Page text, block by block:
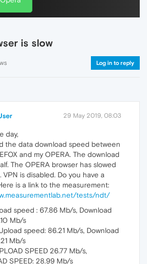
is slow
Log in to reply
29 May 2019, 08:03
day,
the data download speed between
and my OPERA. The download
The OPERA browser has slowed
VPN is disabled. Do you have a
is a link to the measurement:
tests/ndt/
speed : 67.86 Mb/s, Download
Mb/s
speed: 86.21 Mb/s, Download
Mb/s
SPEED 26.77 Mb/s,
SPEED: 28.99 Mb/s